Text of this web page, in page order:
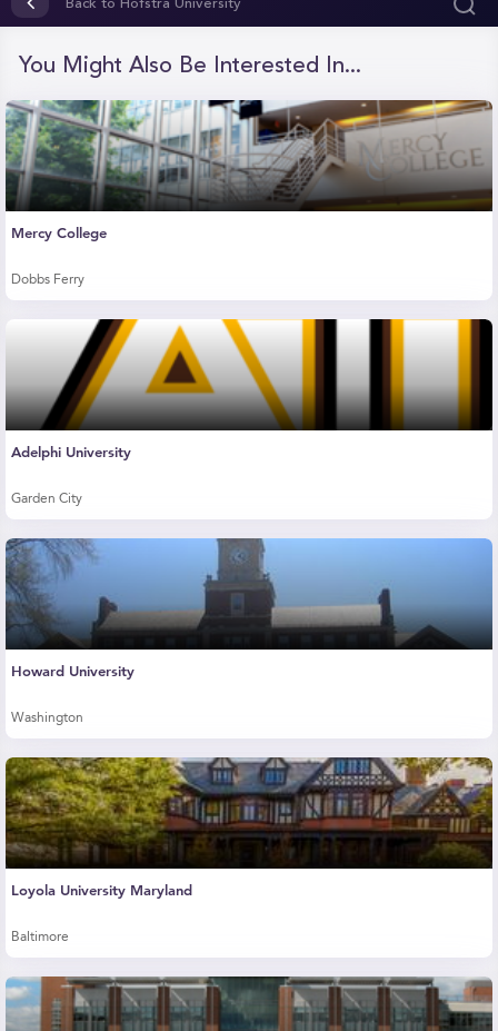
33
Back to Hofstra University
You Might Also Be Interested In...
Mercy College
Dobbs Ferry
Adelphi University
Garden City
Howard University
Washington
Loyola University Maryland
Baltimore